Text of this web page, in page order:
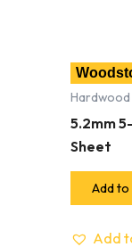
Hardwood
5.2mm
Sheet
Add
Add